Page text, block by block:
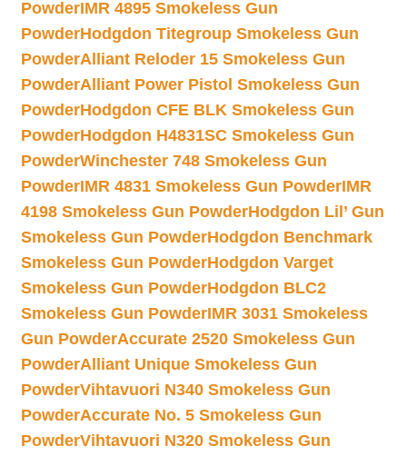
PowderIMR 4895 Smokeless Gun
PowderHodgdon Titegroup Smokeless Gun
PowderAlliant Reloder 15 Smokeless Gun
PowderAlliant Power Pistol Smokeless Gun
PowderHodgdon CFE BLK Smokeless Gun
PowderHodgdon H4831SC Smokeless Gun
PowderWinchester 748 Smokeless Gun
PowderIMR 4831 Smokeless Gun PowderIMR
4198 Smokeless Gun PowderHodgdon Lil’ Gun
Smokeless Gun PowderHodgdon Benchmark
Smokeless Gun PowderHodgdon Varget
Smokeless Gun PowderHodgdon BLC2
Smokeless Gun PowderIMR 3031 Smokeless
Gun PowderAccurate 2520 Smokeless Gun
PowderAlliant Unique Smokeless Gun
PowderVihtavuori N340 Smokeless Gun
PowderAccurate No. 5 Smokeless Gun
PowderVihtavuori N320 Smokeless Gun